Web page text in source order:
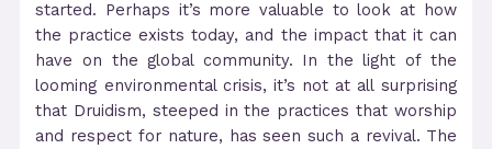
started. Perhaps it’s more valuable to look at how
the practice exists today, and the impact that it can
have on the global community. In the light of the
looming environmental crisis, it’s not at all surprising
that Druidism, steeped in the practices that worship
and respect for nature, has seen such a revival. The